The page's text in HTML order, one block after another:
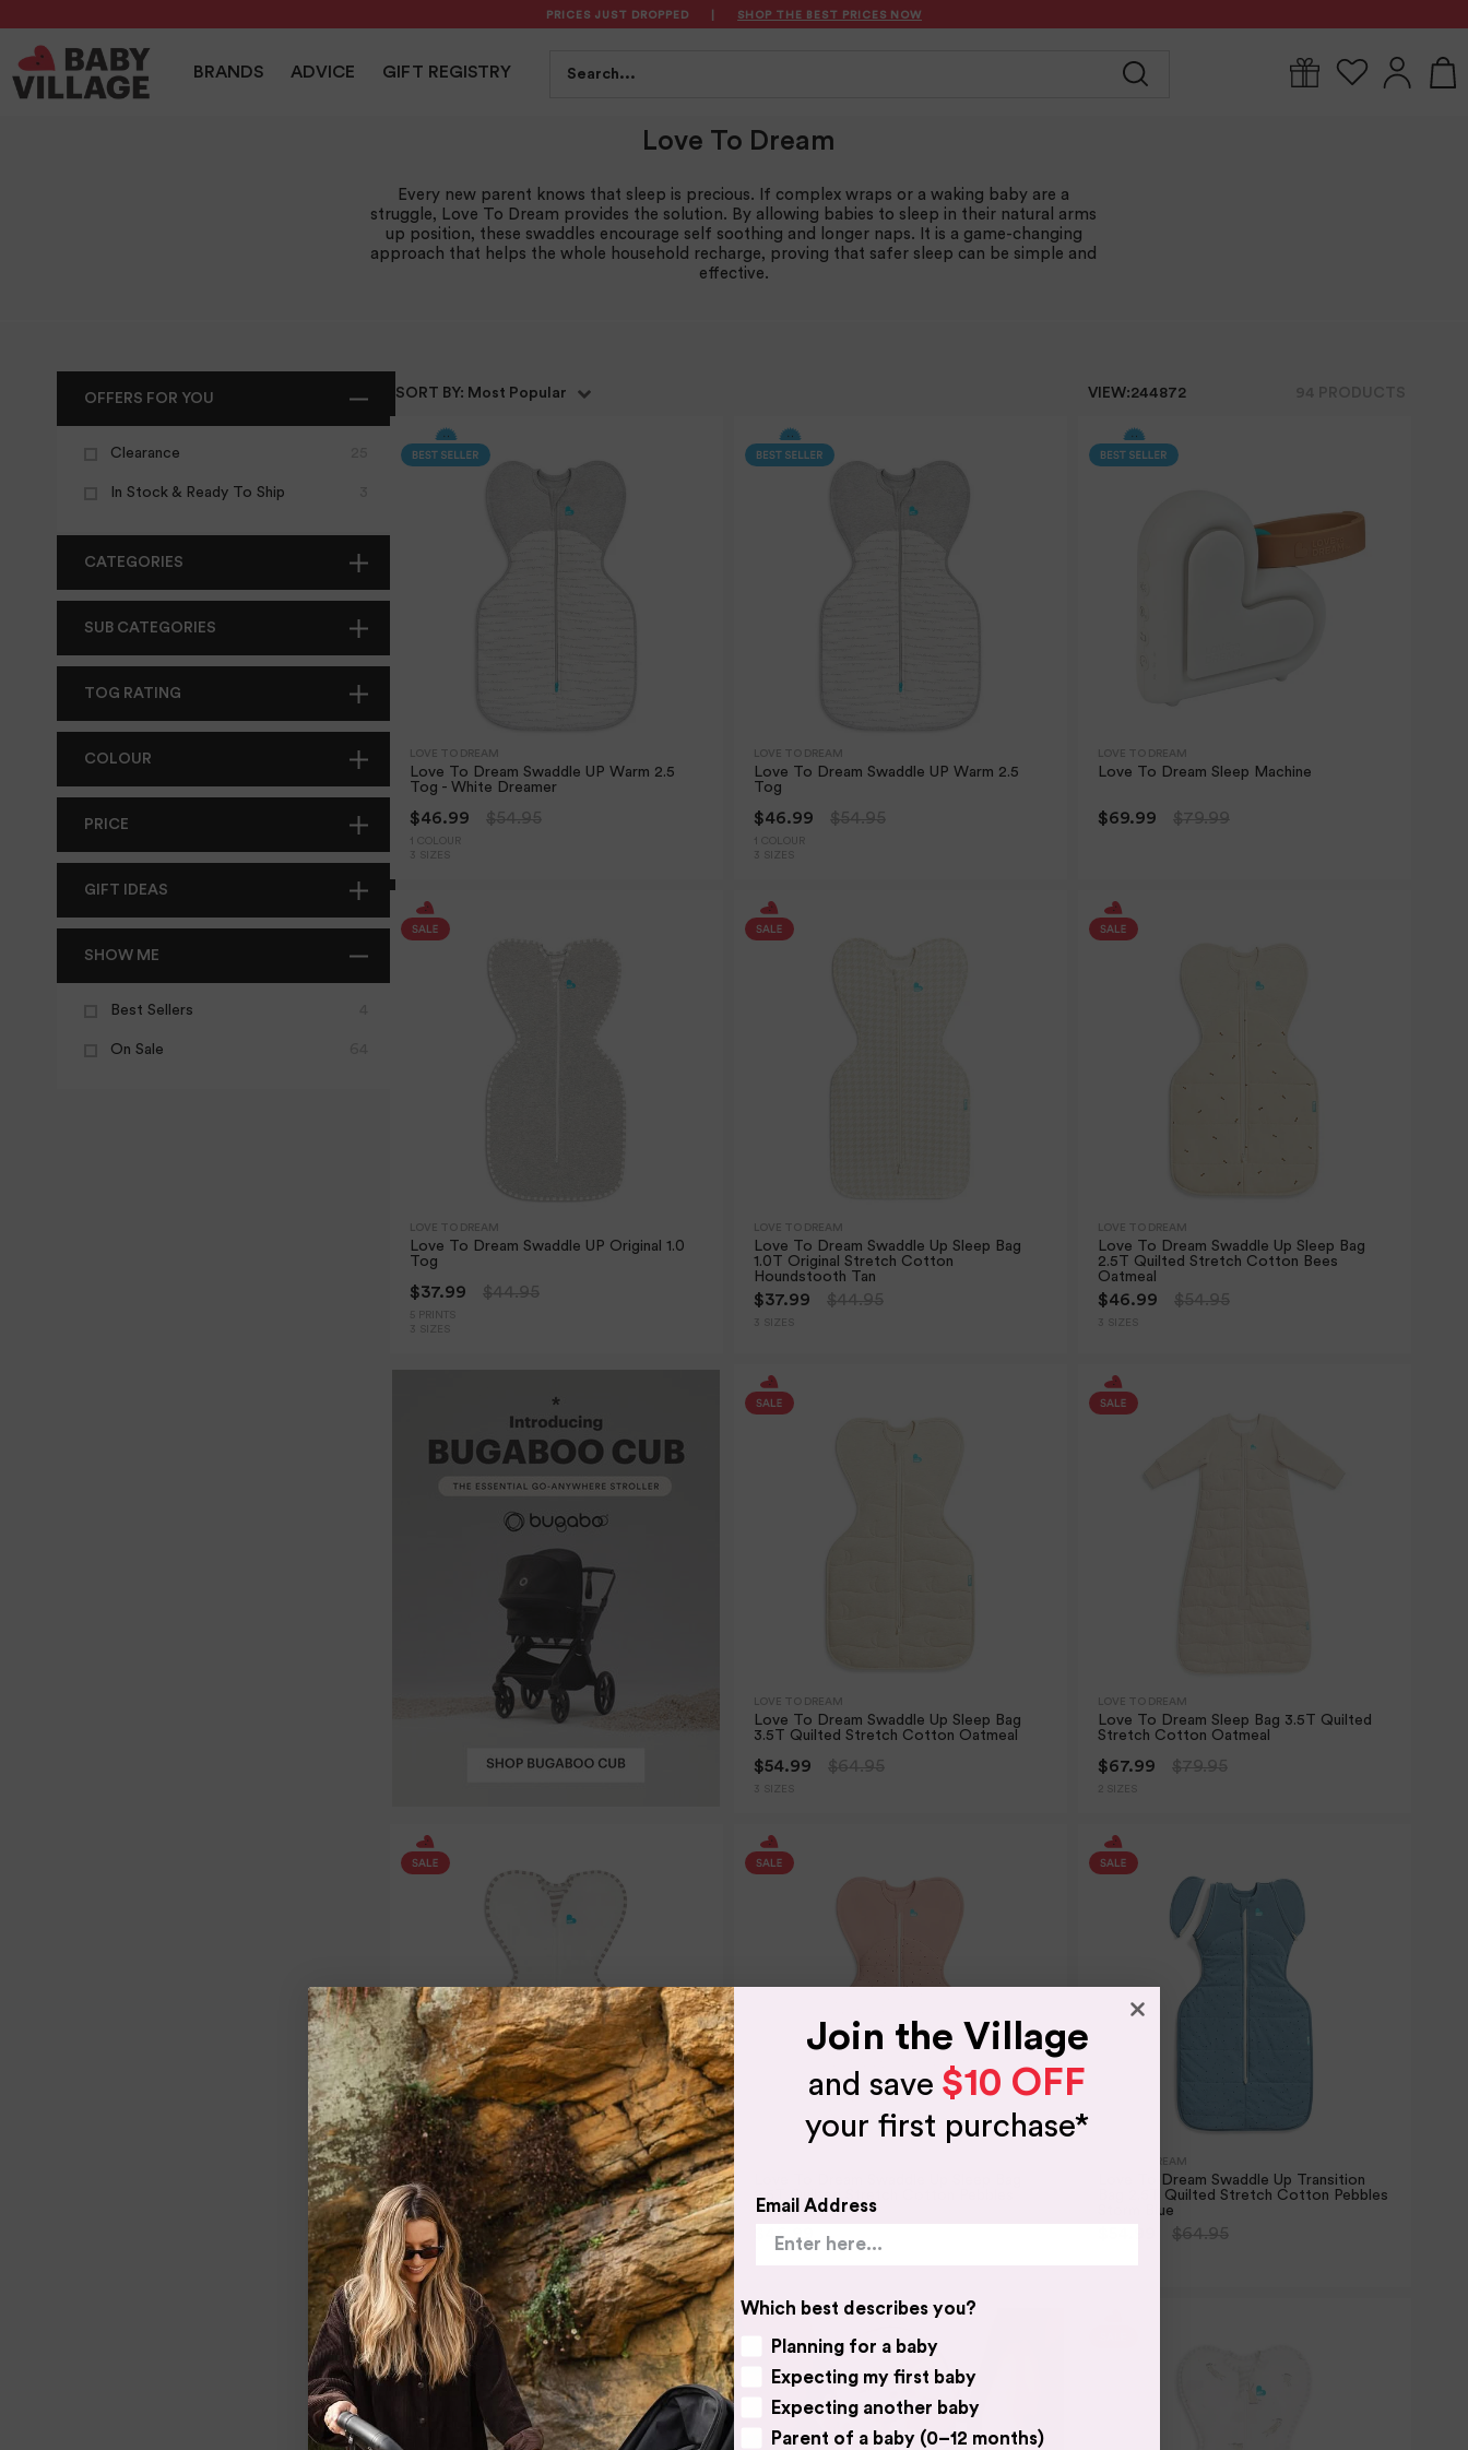
PRICES JUST DROPPED SHOP THE BEST PRICES NOW
BRANDS ADVICE GIFT REGISTRY
NEW PRAMS NURSERY TRAVEL CAR SEATS FEEDING BATH & HEALTH PLAYTIME SAFETY FOR MUM BABYWEAR GIFTS CLEARANCE
Love To Dream
Every new parent knows that sleep is precious. If complex wraps or a waking baby are a
struggle, Love To Dream provides the solution. By allowing babies to sleep in their natural arms
up position, these swaddles encourage self soothing and longer naps. It is a game-changing
approach that helps the whole household recharge, proving that safer sleep can be simple and
effective.
OFFERS FOR YOU
Clearance
In Stock & Ready To Ship
CATEGORIES
SUB CATEGORIES
TOG RATING
COLOUR
PRICE
GIFT IDEAS
SHOW ME
Best Sellers
On Sale
SORT BY: Most Popular VIEW:244872
LOVE TO DREAM
Love To Dream Swaddle UP Warm 2.5
Tog - White Dreamer
$46.99 $54.95
1 COLOUR
3 SIZES
LOVE TO DREAM
Love To Dream Swaddle UP Warm 2.5
Tog
$46.99 $54.95
1 COLOUR
3 SIZES
LOVE TO DREAM
Love To Dream Sleep Machine
$69.99 $79.99
LOVE TO DREAM
Love To Dream Swaddle UP Original 1.0
Tog
$37.99 $44.95
3 SIZES
LOVE TO DREAM
Love To Dream Swaddle Up Sleep Bag
1.0T Original Stretch Cotton
Houndstooth Tan
$37.99 $44.95
3 SIZES
LOVE TO DREAM
Love To Dream Swaddle Up Sleep Bag
2.5T Quilted Stretch Cotton Bees
Oatmeal
$46.99 $54.95
3 SIZES
LOVE TO DREAM
Love To Dream Swaddle Up Sleep Bag
3.5T Quilted Stretch Cotton Oatmeal
$54.99 $64.95
3 SIZES
LOVE TO DREAM
Love To Dream Sleep Bag 3.5T Quilted
Stretch Cotton Oatmeal
$67.99 $79.95
2 SIZES
LOVE TO DREAM
Love To Dream Swaddle UP Organic 1.0
Tog
$41.99 $49.95
1 PRINTS
2 SIZES
2.5T Quilted Stretch Cotton Pebbles
Rose
$46.99 $54.95
LOVE TO DREAM
Love To Dream Swaddle Up Transition
Bag 2.5T Quilted Stretch Cotton Pebbles
Storm Blue
$64.95
Join the Village
and save $10 OFF
your first purchase*
Email Address
Which best describes you?
Planning for a baby
Expecting my first baby
Expecting another baby
Parent of a baby (0–12 months)